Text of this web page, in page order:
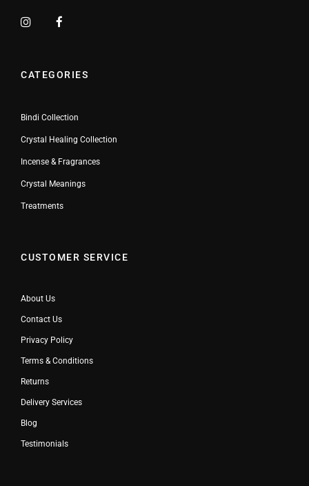
CATEGORIES
Bindi Collection
Crystal Healing Collection
Incense & Fragrances
Crystal Meanings
Treatments
CUSTOMER SERVICE
About Us
Contact Us
Privacy Policy
Terms & Conditions
Returns
Delivery Services
Blog
Testimonials